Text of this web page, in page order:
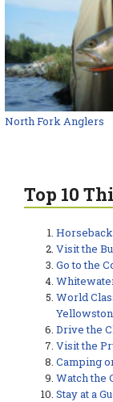
North Fork Anglers
Top 10
Visit the
Go to the
World
Drive the
Visit the
Camping
Watch the
Stay at a